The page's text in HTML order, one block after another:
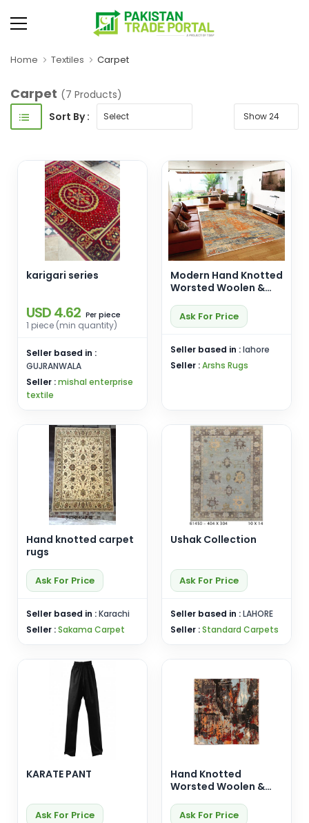
Home Textiles Carpet
Carpet (7 Products)
Sort By :
karigari series
USD 4.62 Per piece
1 piece (min quantity)
Seller based in :
GUJRANWALA
Seller :mishal enterprise
textile
Modern Hand Knotted
Worsted Woolen &
Ask For Price
Seller based in :lahore
Seller :Arshs Rugs
Hand knotted carpet
rugs
Ask For Price
Seller based in :Karachi
Seller :Sakama Carpet
Ushak Collection
Ask For Price
Seller based in :LAHORE
Seller :Standard Carpets
KARATE PANT
Ask For Price
Hand Knotted
Worsted Woolen &
Ask For Price